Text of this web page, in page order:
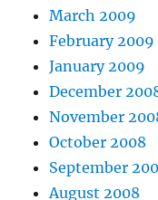
March 2009
February 2009
January 2009
December
November
October 2008
September
August 2008